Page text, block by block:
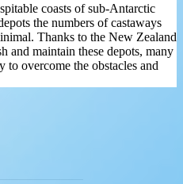
coasts of sub-Antarctic
the numbers of castaways
Thanks to the New Zealand
and maintain these depots, many
overcome the obstacles and